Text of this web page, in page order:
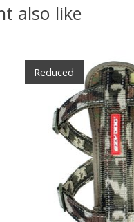
also like
Reduced